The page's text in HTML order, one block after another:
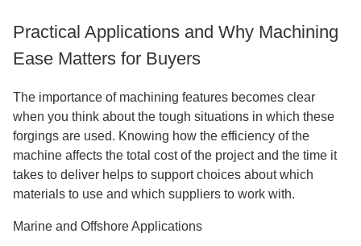
Practical Applications and Why Machining
Ease Matters for Buyers
The importance of machining features becomes clear
when you think about the tough situations in which these
forgings are used. Knowing how the efficiency of the
machine affects the total cost of the project and the time it
takes to deliver helps to support choices about which
materials to use and which suppliers to work with.
Marine and Offshore Applications